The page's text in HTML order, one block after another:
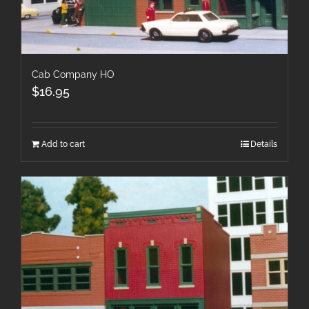
Cab Company HO
$16.95
Add to cart Details